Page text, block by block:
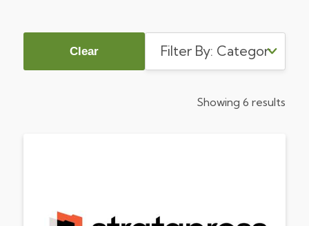
Clear
Showing 6 results